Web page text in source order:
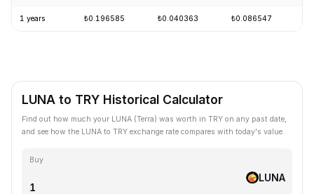
1 years ₺0.196585 ₺0.040363 ₺0.086547
LUNA to TRY Historical Calculator
Find out how much your LUNA (Terra) was worth in TRY on any past date,
and see how the LUNA to TRY exchange rate compares with today's value.
Buy
LUNA